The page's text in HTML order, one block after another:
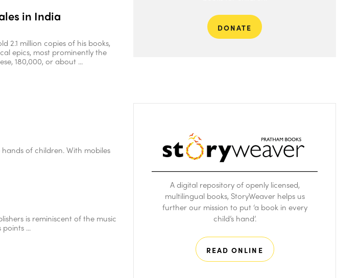
in India
2.1 million copies of his books,
epics, most prominently the
180,000, or about ...
of children. With mobiles
is reminiscent of the music
...
DONATE
A digital repository of openly licensed,
multilingual books, StoryWeaver helps us
further our mission to put ‘a book in every
child’s hand’.
READ ONLINE